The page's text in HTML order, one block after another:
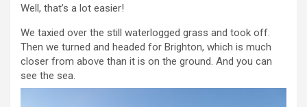
Well, that’s a lot easier!
We taxied over the still waterlogged grass and took off.
Then we turned and headed for Brighton, which is much
closer from above than it is on the ground. And you can
see the sea.